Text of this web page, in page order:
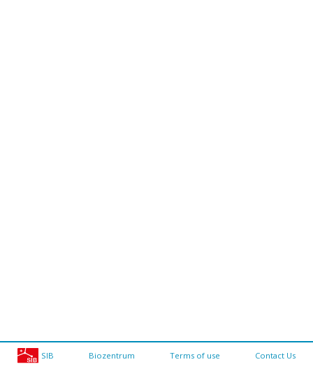
SIB Biozentrum Terms of use Contact Us